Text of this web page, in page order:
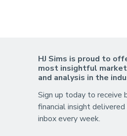
HJ Sims is proud to
most insightful
and analysis in the
Sign up today to receive
financial insight
inbox every week.